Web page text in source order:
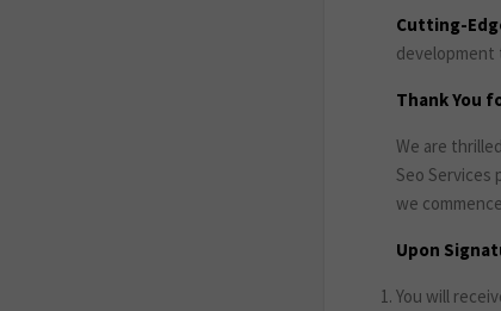
Cutting-
development
Thank You
We are
Seo
we
Upon
You will